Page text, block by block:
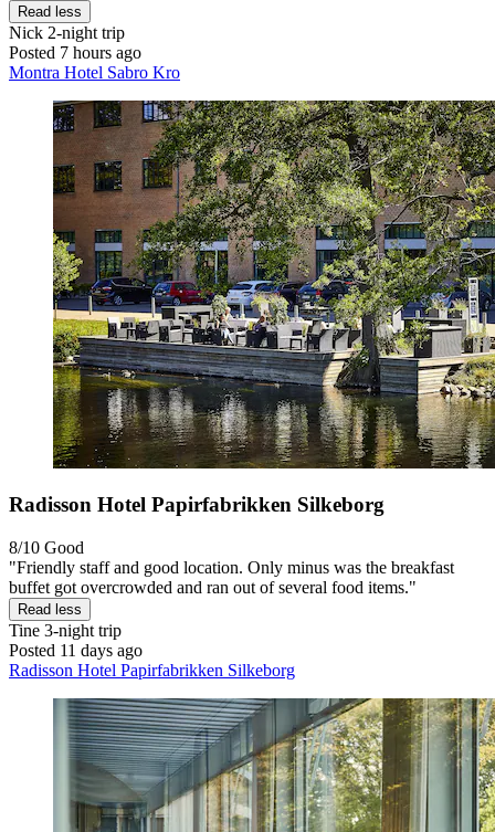
Read less
Nick 2-night trip
Posted 7 hours ago
Montra Hotel Sabro Kro
Radisson Hotel Papirfabrikken Silkeborg
8/10 Good
"Friendly staff and good location. Only minus was the breakfast
buffet got overcrowded and ran out of several food items."
Read less
Tine 3-night trip
Posted 11 days ago
Radisson Hotel Papirfabrikken Silkeborg